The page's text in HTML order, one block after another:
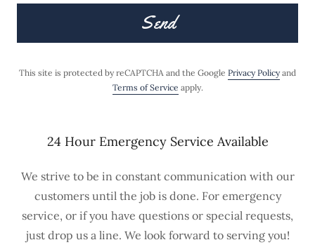
Send
This site is protected by reCAPTCHA and the Google Privacy Policyand
Terms of Service apply.
24 Hour Emergency Service Available
We strive to be in constant communication with our
customers until the job is done. For emergency
service, or if you have questions or special requests,
just drop us a line. We look forward to serving you!